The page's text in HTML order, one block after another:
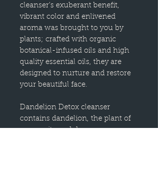
cleanser’s exuberant benefit,
vibrant color and enlivened
aroma was brought to you by
plants; crafted with organic
botanical-infused oils and high
quality essential oils, they are
designed to nurture and restore
your beautiful face.
Dandelion Detox cleanser
contains dandelion, the plant of
generosity and deep